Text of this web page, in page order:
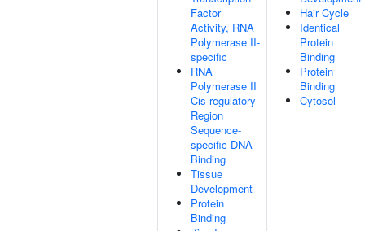
Factor
Activity, RNA
Polymerase II-
specific
RNA
Polymerase II
Cis-regulatory
Region
Sequence-
specific DNA
Binding
Tissue
Development
Protein
Binding
Hair Cycle
Identical
Protein
Binding
Protein
Binding
Cytosol